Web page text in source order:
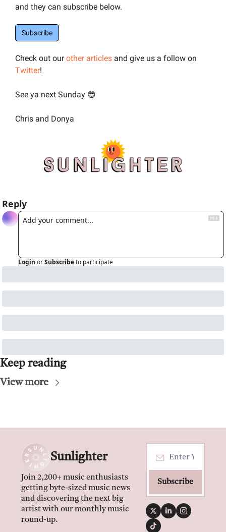
and they can subscribe below.
Subscribe
Check out our other articles
Twitter!
See ya next Sunday 😎
Chris and Donya
Reply
Login orSubscribeto participate
Keep reading
View more
Sunlighter
Join 2,200+ music enthusiasts
getting byte-sized music news
and discovering the next big
artist with our monthly music
round-up.
Subscribe